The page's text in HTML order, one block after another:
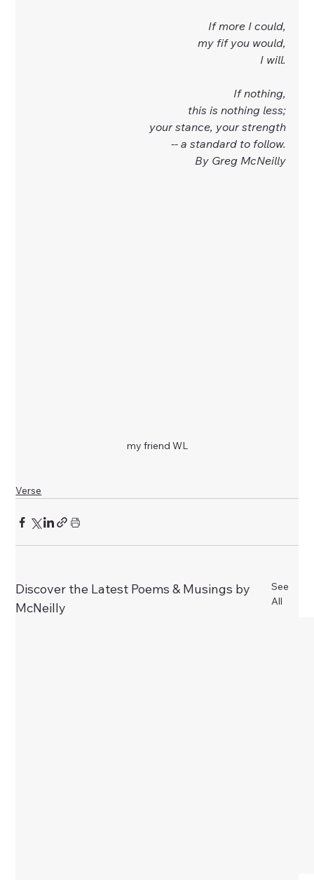
If more I could,
my fif you would,
I will.
If nothing,
this is nothing less;
your stance, your strength
-- a standard to follow.
By Greg McNeilly
my friend WL
Verse
Discover the Latest Poems & Musings by
McNeilly
See
All